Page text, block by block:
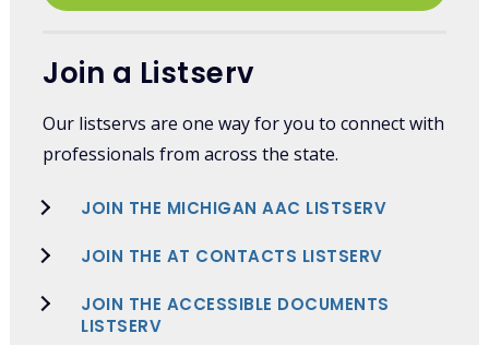
Join a Listserv
Our listservs are one way for you to connect with
professionals from across the state.
JOIN THE MICHIGAN AAC LISTSERV
JOIN THE AT CONTACTS LISTSERV
JOIN THE ACCESSIBLE DOCUMENTS
LISTSERV